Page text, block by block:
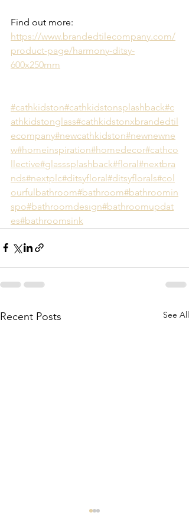
Find out more:
https://www.brandedtilecompany.com/
product-page/harmony-ditsy-
600x250mm
#cathkidston#cathkidstonsplashback#c
athkidstonglass#cathkidstonxbrandedtil
ecompany#newcathkidston#newnewne
w#homeinspiration#homedecor#cathco
llective#glasssplashback#floral#nextbra
nds#nextplc#ditsyfloral#ditsyflorals#col
ourfulbathroom#bathroom#bathroomin
spo#bathroomdesıgn#bathroomupdat
es#bathroomsink
Recent Posts See All